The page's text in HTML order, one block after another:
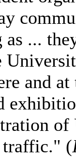
...
and
traffic." (